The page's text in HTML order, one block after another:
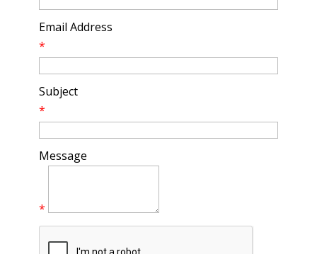
Email Address
*
Subject
*
Message
*